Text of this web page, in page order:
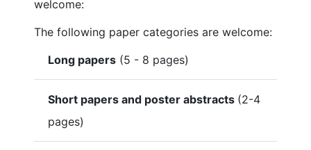
welcome:
The following paper categories are welcome:
Long papers (5 - 8 pages)
Short papers and poster abstracts (2-4
pages)